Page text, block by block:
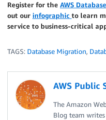
Register for the AWS
out our infographic to learn
service to business-critical
TAGS: Database Migration,
AWS Public
The Amazon
Blog team